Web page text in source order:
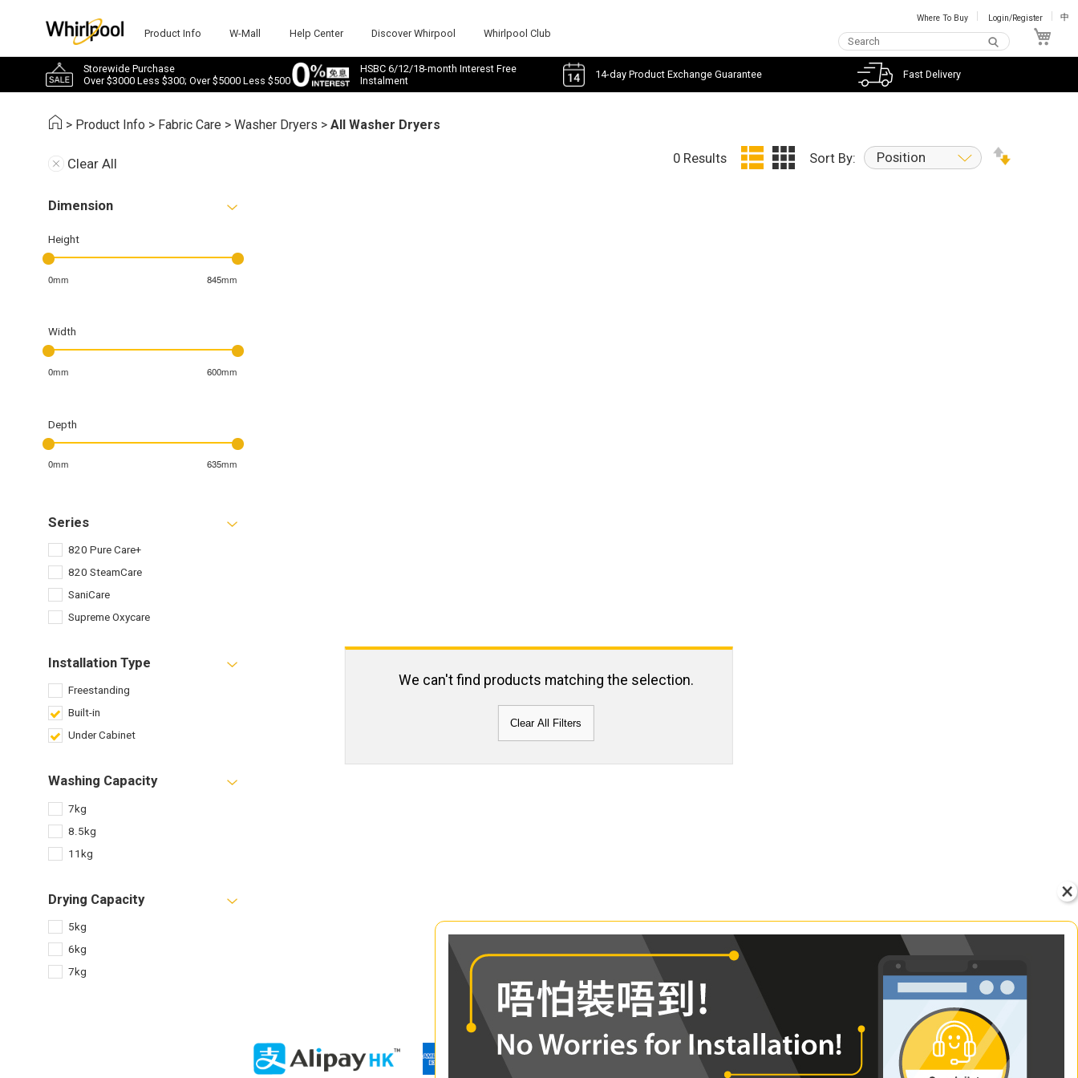
Product Info W-Mall Help Center Discover Whirpool Whirlpool Club
Where To Buy Login/Register 中
Storewide Purchase
Over $3000 Less $300; Over $5000 Less $500
HSBC 6/12/18-month Interest Free
Instalment
14-day Product Exchange Guarantee Fast Delivery
> Product Info > Fabric Care >Washer Dryers >All Washer Dryers
Clear All
Dimension
Height
0mm 845mm
Width
0mm 600mm
Depth
0mm 635mm
Series
820 Pure Care+
820 SteamCare
SaniCare
Supreme Oxycare
Installation Type
Freestanding
Built-in
Under Cabinet
Washing Capacity
7kg
8.5kg
11kg
Drying Capacity
5kg
6kg
7kg
0 Results Sort By: Position
We can't find products matching the selection.
Clear All Filters